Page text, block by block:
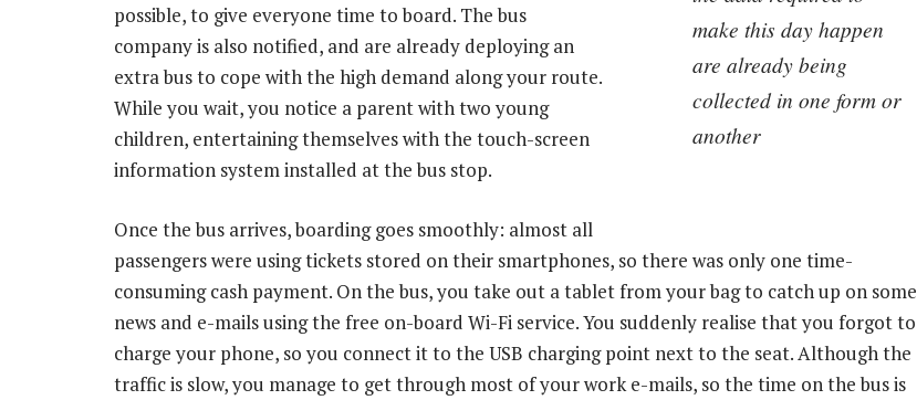
make this day happen
are already being
collected in one form or
another
possible, to give everyone time to board. The bus
company is also notified, and are already deploying an
extra bus to cope with the high demand along your route.
While you wait, you notice a parent with two young
children, entertaining themselves with the touch-screen
information system installed at the bus stop.
Once the bus arrives, boarding goes smoothly: almost all
passengers were using tickets stored on their smartphones, so there was only one time-
consuming cash payment. On the bus, you take out a tablet from your bag to catch up on some
news and e-mails using the free on-board Wi-Fi service. You suddenly realise that you forgot to
charge your phone, so you connect it to the USB charging point next to the seat. Although the
traffic is slow, you manage to get through most of your work e-mails, so the time on the bus is